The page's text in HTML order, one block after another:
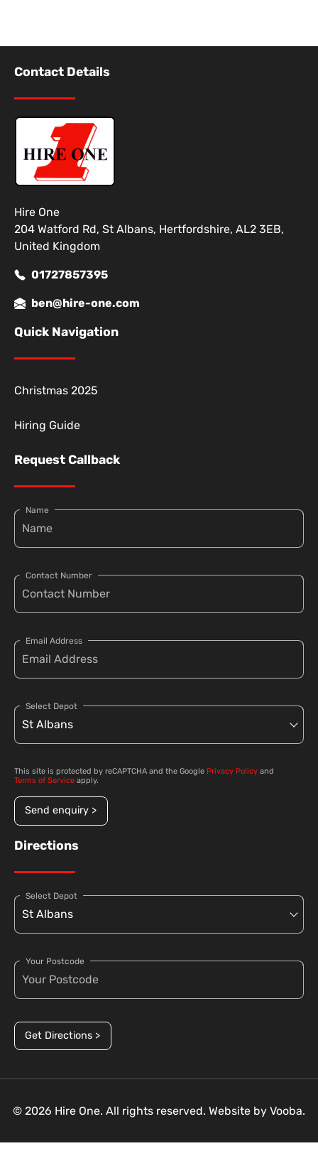
Contact Details
Hire One
204 Watford Rd, St Albans, Hertfordshire, AL2 3EB,
United Kingdom
01727857395
ben@hire-one.com
Quick Navigation
Christmas 2025
Hiring Guide
Request Callback
Name
Contact Number
Email Address
Select Depot
This site is protected by reCAPTCHA and the Google Privacy Policy and
Terms of Service apply.
Send enquiry >
Directions
Select Depot
Your Postcode
Get Directions >
© 2026 Hire One. All rights reserved. Website by Vooba.